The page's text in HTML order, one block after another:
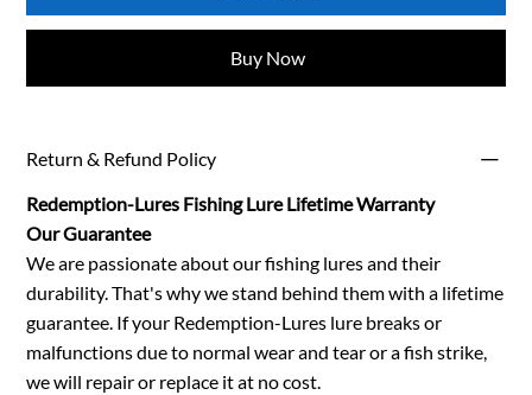
Buy Now
Return & Refund Policy
Redemption-Lures Fishing Lure Lifetime Warranty
Our Guarantee
We are passionate about our fishing lures and their
durability. That's why we stand behind them with a lifetime
guarantee. If your Redemption-Lures lure breaks or
malfunctions due to normal wear and tear or a fish strike,
we will repair or replace it at no cost.